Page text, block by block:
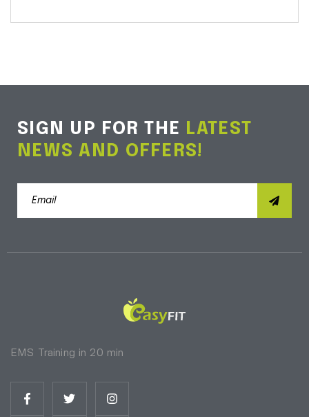
SIGN UP FOR THE LATEST
NEWS AND OFFERS!
EMS Training in 20 min